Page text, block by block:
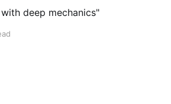
deep mechanics"